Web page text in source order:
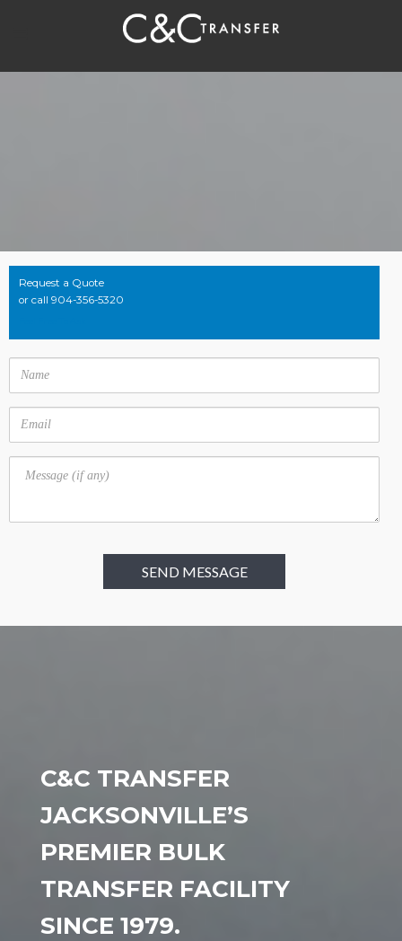
Request a Quote
or call 904-356-5320
C&C TRANSFER
JACKSONVILLE’S
PREMIER BULK
TRANSFER FACILITY
SINCE 1979.